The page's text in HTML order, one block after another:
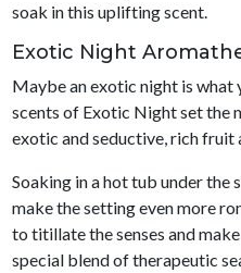
soak in this uplifting scent.
Exotic Night
Maybe an exotic night is what
scents of Exotic Night set the
exotic and seductive, rich fruit
Soaking in a hot tub under the
make the setting even more
to titillate the senses and
special blend of therapeutic